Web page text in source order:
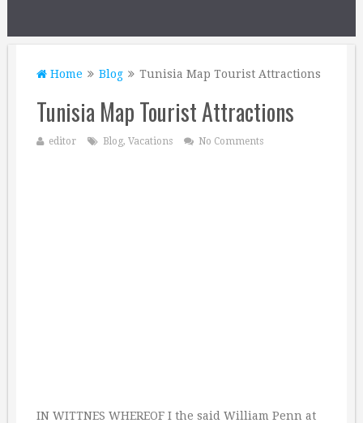
Home Blog Tunisia Map Tourist Attractions
Tunisia Map Tourist Attractions
editor Blog, Vacations No Comments
IN WITTNES WHEREOF I the said William Penn at